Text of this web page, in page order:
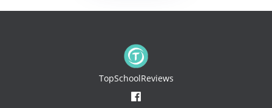
TopSchoolReviews